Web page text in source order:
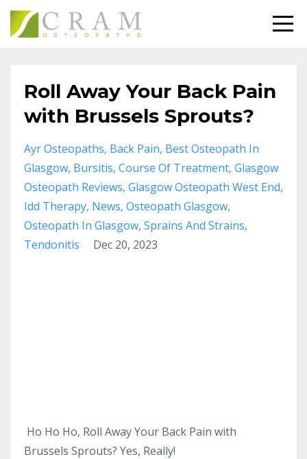
Roll Away Your Back Pain
with Brussels Sprouts?
Ayr Osteopaths Back Pain Best Osteopath In
Glasgow Bursitis Course Of Treatment Glasgow
Osteopath Reviews Glasgow Osteopath West End
Idd Therapy News Osteopath Glasgow
Osteopath In Glasgow Sprains And Strains
Tendonitis
Dec 20, 2023
Ho Ho Ho, Roll Away Your Back Pain with
Brussels Sprouts? Yes, Really!